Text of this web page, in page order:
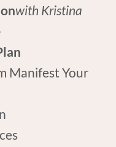
with Kristina
Manifest Your